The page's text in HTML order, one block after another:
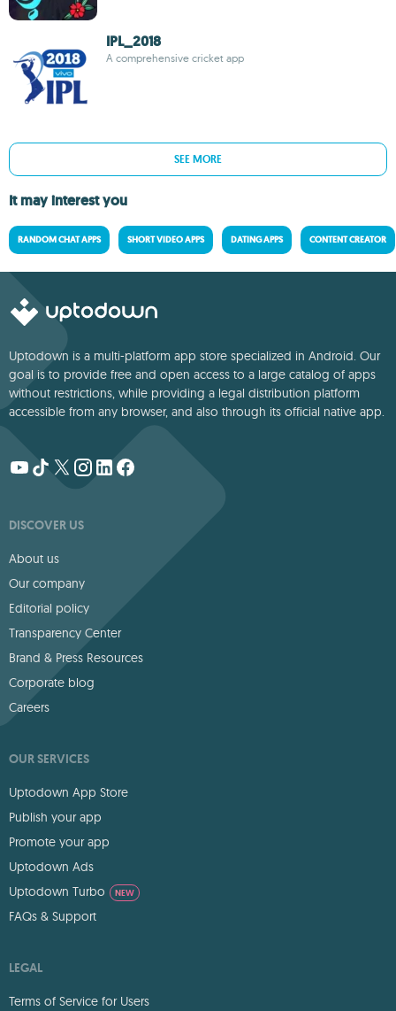
IPL_2018
A comprehensive cricket app
SEE MORE
It may interest you
RANDOM CHAT APPS SHORT VIDEO APPS DATING APPS CONTENT CREATOR
Uptodown is a multi-platform app store specialized in Android. Our
goal is to provide free and open access to a large catalog of apps
without restrictions, while providing a legal distribution platform
accessible from any browser, and also through its official native app.
DISCOVER US
About us
Our company
Editorial policy
Transparency Center
Brand & Press Resources
Corporate blog
Careers
OUR SERVICES
Uptodown App Store
Publish your app
Promote your app
Uptodown Ads
Uptodown Turbo
NEW
FAQs & Support
LEGAL
Terms of Service for Users